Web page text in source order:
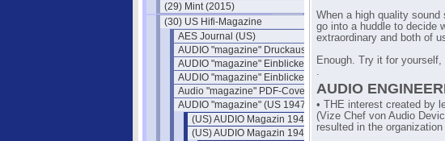
(29) Mint (2015)
(30) US Hifi-Magazine
AES Journal (US)
AUDIO "magazine" Druckausgaben
AUDIO "magazine" Einblicke 1
AUDIO "magazine" Einblicke 2
Audio "magazine" PDF-Cover
AUDIO "magazine" (US 1947)
(US) AUDIO Magazin 1947
(US) AUDIO Magazin 1948
When a high quality
go into a huddle to decide
extraordinary and both of
Enough. Try it for
.
AUDIO
• THE interest created by
(Vize Chef von Audio
resulted in the